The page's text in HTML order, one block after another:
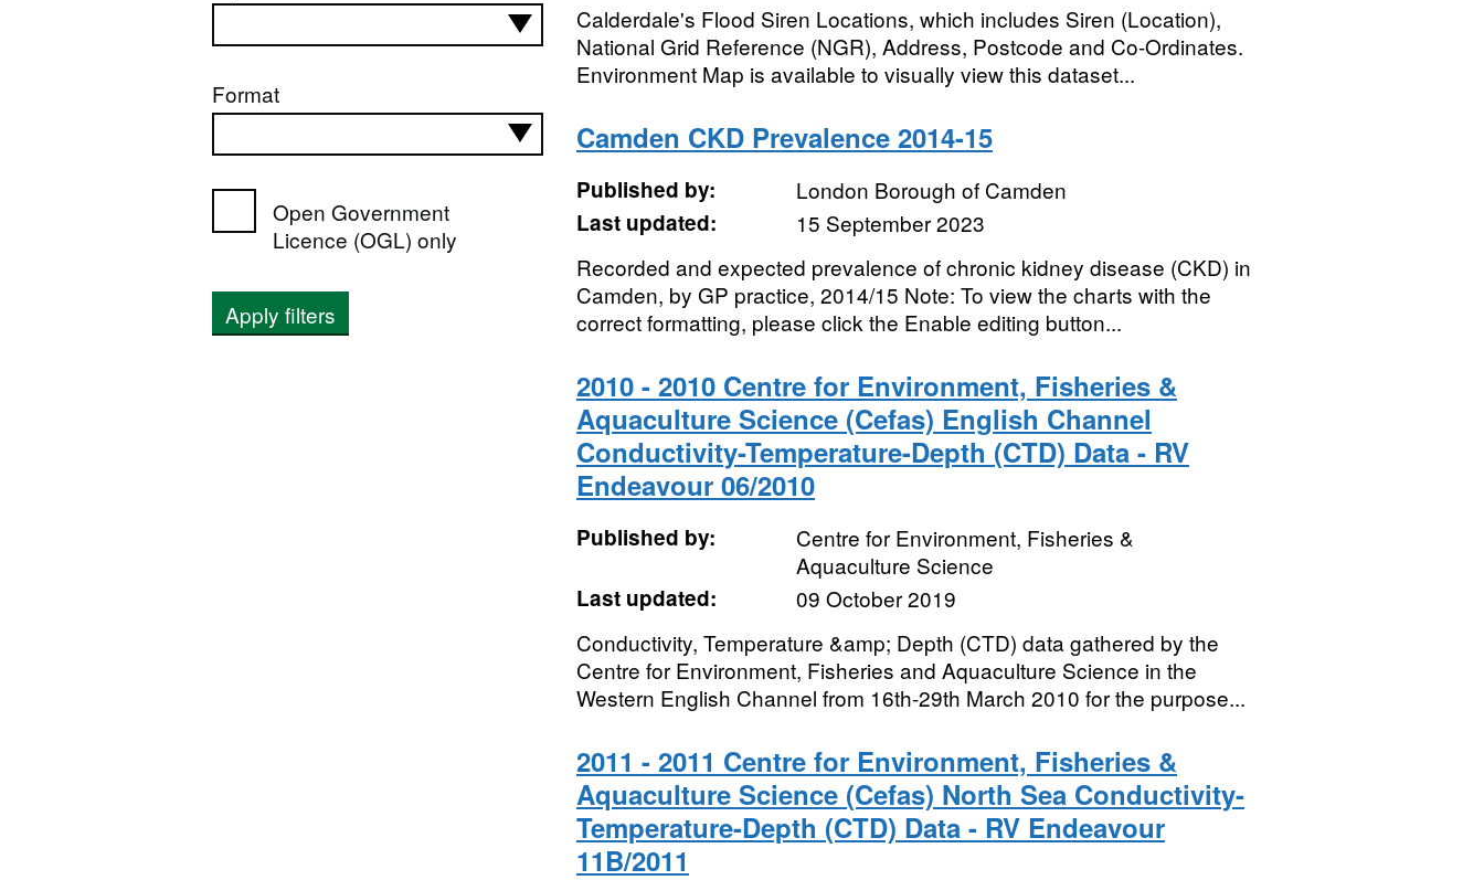
Format
Open Government
Licence (OGL) only
Apply filters
Calderdale's Flood Siren Locations, which includes Siren (Location),
National Grid Reference (NGR), Address, Postcode and Co-Ordinates.
Environment Map is available to visually view this dataset...
Camden CKD Prevalence 2014-15
Published by:
London Borough of Camden
Last updated:
15 September 2023
Recorded and expected prevalence of chronic kidney disease (CKD) in
Camden, by GP practice, 2014/15 Note: To view the charts with the
correct formatting, please click the Enable editing button...
2010 - 2010 Centre for Environment, Fisheries &
Aquaculture Science (Cefas) English Channel
Conductivity-Temperature-Depth (CTD) Data - RV
Endeavour 06/2010
Published by:
Centre for Environment, Fisheries &
Aquaculture Science
Last updated:
09 October 2019
Conductivity, Temperature &amp; Depth (CTD) data gathered by the
Centre for Environment, Fisheries and Aquaculture Science in the
Western English Channel from 16th-29th March 2010 for the purpose...
2011 - 2011 Centre for Environment, Fisheries &
Aquaculture Science (Cefas) North Sea Conductivity-
Temperature-Depth (CTD) Data - RV Endeavour
11B/2011